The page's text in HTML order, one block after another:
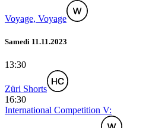
Voyage, Voyage
Samedi 11.11.2023
13:30
Züri Shorts
16:30
International Competition V: